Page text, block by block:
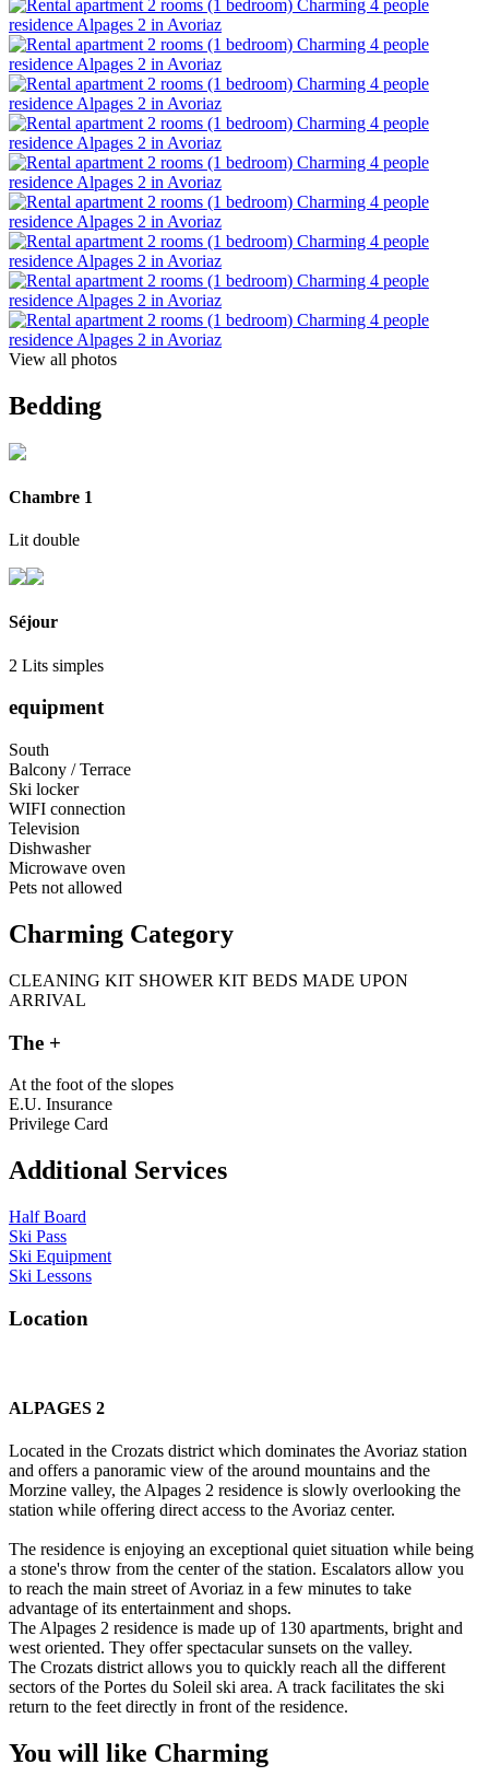
View all photos
Bedding
Chambre 1
Lit double
Séjour
2 Lits simples
equipment
South
Balcony / Terrace
Ski locker
WIFI connection
Television
Dishwasher
Microwave oven
Pets not allowed
Charming Category
CLEANING KIT SHOWER KIT BEDS MADE UPON
ARRIVAL
The +
At the foot of the slopes
E.U. Insurance
Privilege Card
Additional Services
Half Board
Ski Pass
Ski Equipment
Ski Lessons
Location
ALPAGES 2
Located in the Crozats district which dominates the Avoriaz station
and offers a panoramic view of the around mountains and the
Morzine valley, the Alpages 2 residence is slowly overlooking the
station while offering direct access to the Avoriaz center.
The residence is enjoying an exceptional quiet situation while being
a stone's throw from the center of the station. Escalators allow you
to reach the main street of Avoriaz in a few minutes to take
advantage of its entertainment and shops.
The Alpages 2 residence is made up of 130 apartments, bright and
west oriented. They offer spectacular sunsets on the valley.
The Crozats district allows you to quickly reach all the different
sectors of the Portes du Soleil ski area. A track facilitates the ski
return to the feet directly in front of the residence.
You will like Charming